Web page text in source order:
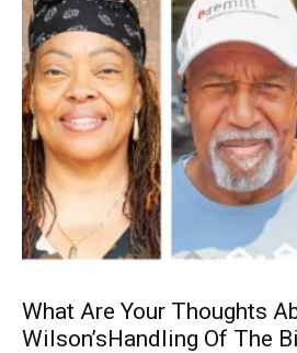
What Are Your Thoughts
Wilson’sHandling Of The